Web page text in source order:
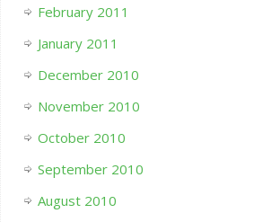
February 2011
January 2011
December 2010
November 2010
October 2010
September 2010
August 2010